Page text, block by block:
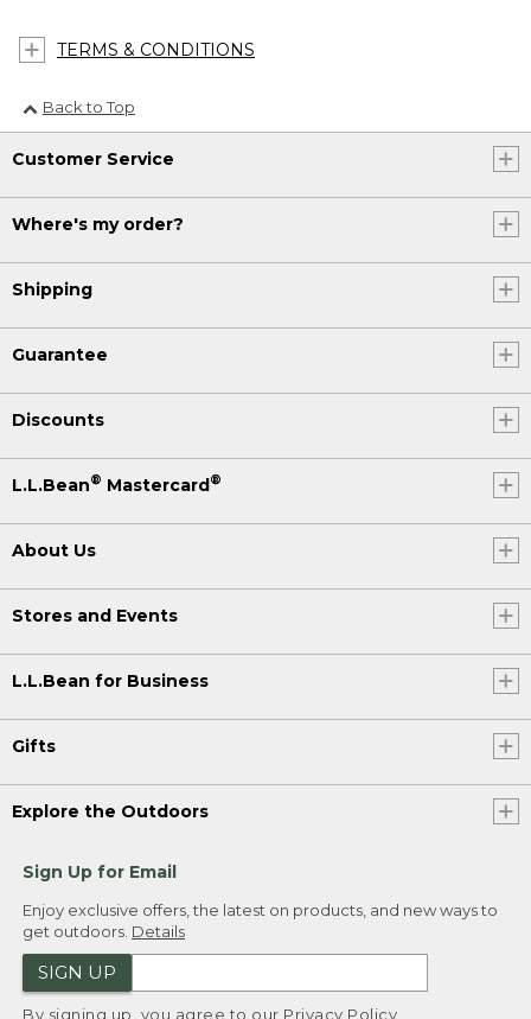
TERMS & CONDITIONS
Back to Top
Customer Service
Where's my order?
Shipping
Guarantee
Discounts
L.L.Bean® Mastercard®
About Us
Stores and Events
L.L.Bean for Business
Gifts
Explore the Outdoors
Sign Up for Email
Enjoy exclusive offers, the latest on products, and new ways to
get outdoors. Details
SIGN UP
By signing up, you agree to our Privacy Policy